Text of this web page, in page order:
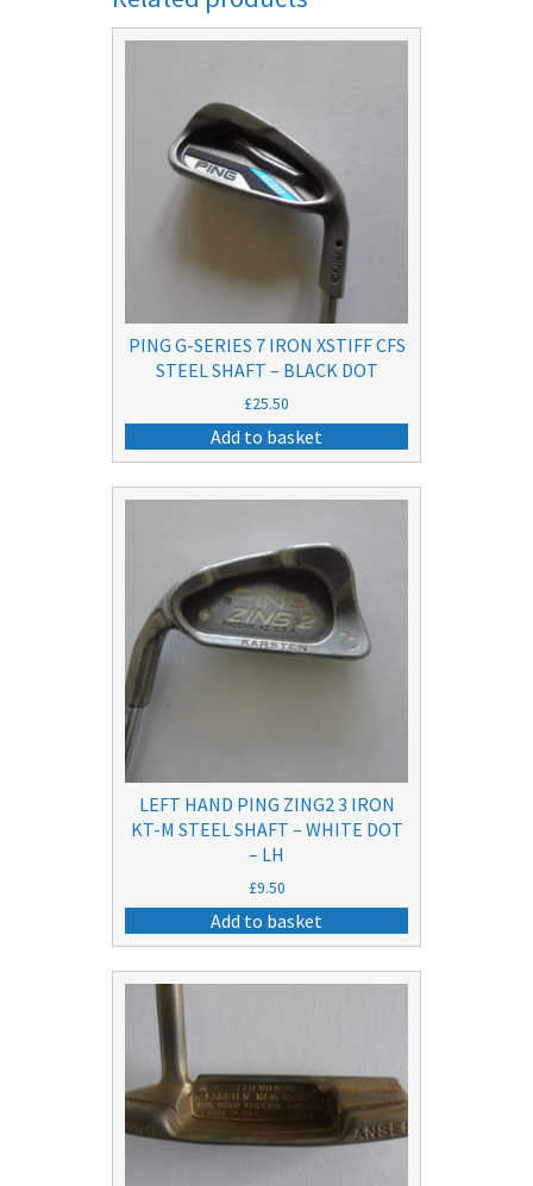
PING G-SERIES 7 IRON XSTIFF CFS
STEEL SHAFT – BLACK DOT
£25.50
Add to basket
LEFT HAND PING ZING2 3 IRON
KT-M STEEL SHAFT – WHITE DOT
– LH
£9.50
Add to basket